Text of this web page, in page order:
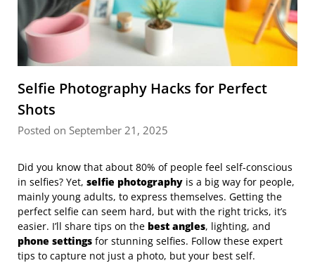
Selfie Photography Hacks for Perfect
Shots
Posted on September 21, 2025
Did you know that about 80% of people feel self-conscious
in selfies? Yet, selfie photography is a big way for people,
mainly young adults, to express themselves. Getting the
perfect selfie can seem hard, but with the right tricks, it’s
easier. I’ll share tips on the best angles, lighting, and
phone settings for stunning selfies. Follow these expert
tips to capture not just a photo, but your best self.